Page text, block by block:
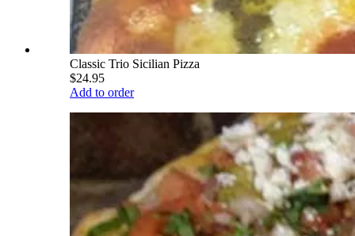
Classic Trio Sicilian Pizza
$24.95
Add to order